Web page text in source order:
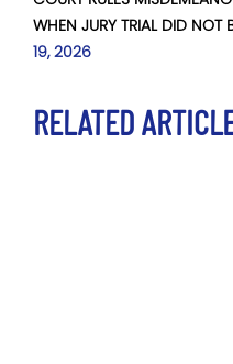
WHEN JURY TRIAL DID NOT
19, 2026
RELATED